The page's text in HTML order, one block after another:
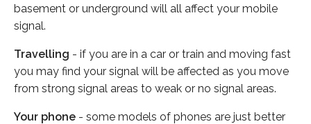
basement or underground will all affect your mobile
signal.
Travelling - if you are in a car or train and moving fast
you may find your signal will be affected as you move
from strong signal areas to weak or no signal areas.
Your phone - some models of phones are just better